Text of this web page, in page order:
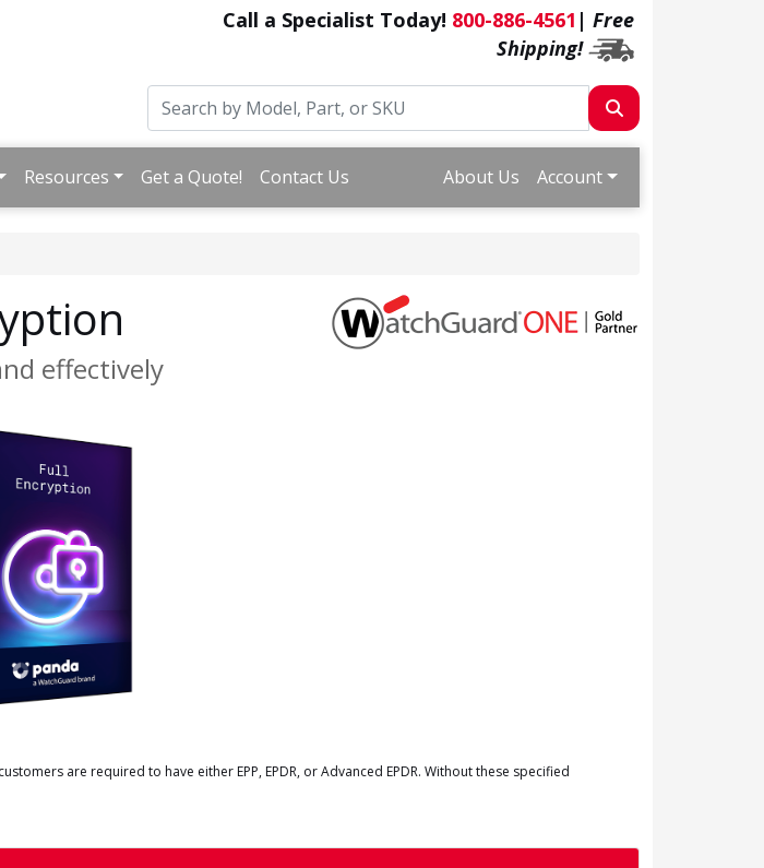
Call a Specialist Today! 800-886-4561 | Free
Shipping!
Resources Get a Quote! Contact Us About Us Account
effectively
are required to have either EPP, EPDR, or Advanced EPDR. Without these specified